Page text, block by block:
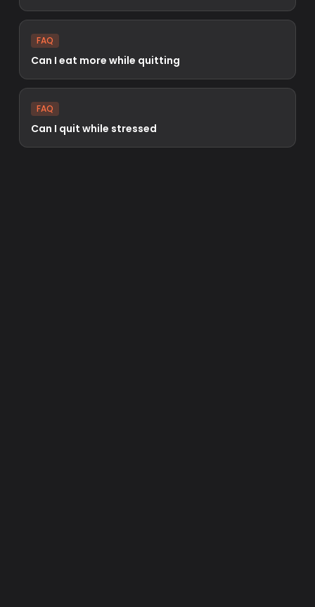
FAQ
Can I eat more while quitting
FAQ
Can I quit while stressed